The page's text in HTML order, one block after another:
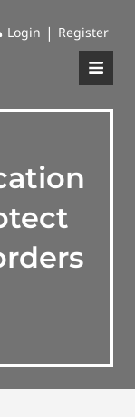
Login | Register